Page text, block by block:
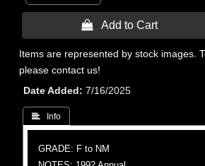
 Add to Cart
Items are represented by stock images.
please contact us!
Date Added
7/16/2025
 Info
GRADE: F to NM